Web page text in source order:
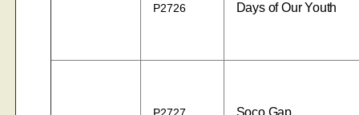
P2726 Days of Our Youth
Soco Gap